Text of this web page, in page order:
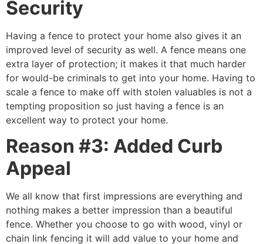
Security
Having a fence to protect your home also gives it an
improved level of security as well. A fence means one
extra layer of protection; it makes it that much harder
for would-be criminals to get into your home. Having to
scale a fence to make off with stolen valuables is not a
tempting proposition so just having a fence is an
excellent way to protect your home.
Reason #3: Added Curb
Appeal
We all know that first impressions are everything and
nothing makes a better impression than a beautiful
fence. Whether you choose to go with wood, vinyl or
chain link fencing it will add value to your home and